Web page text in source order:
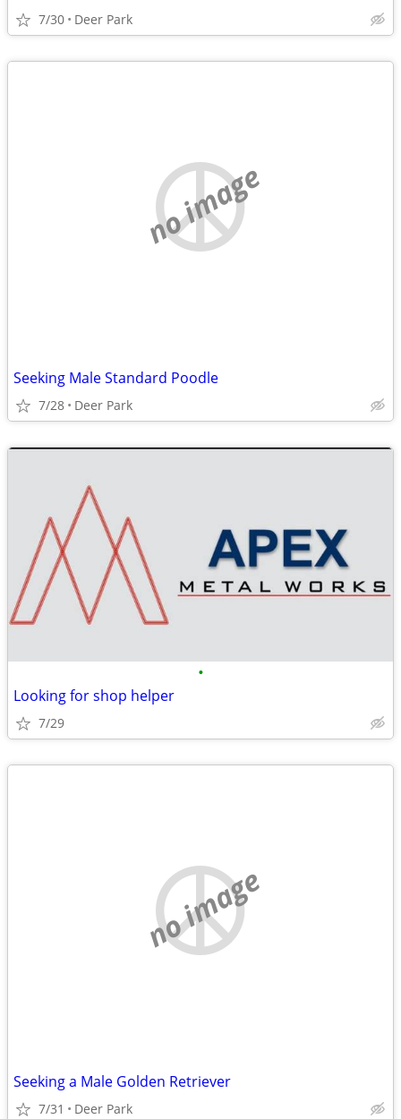
7/30 Deer Park
no image
Seeking Male Standard Poodle
7/28 Deer Park
•
Looking for shop helper
7/29
no image
Seeking a Male Golden Retriever
7/31 Deer Park